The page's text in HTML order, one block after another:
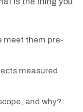
meet them pre-
measured
and why?